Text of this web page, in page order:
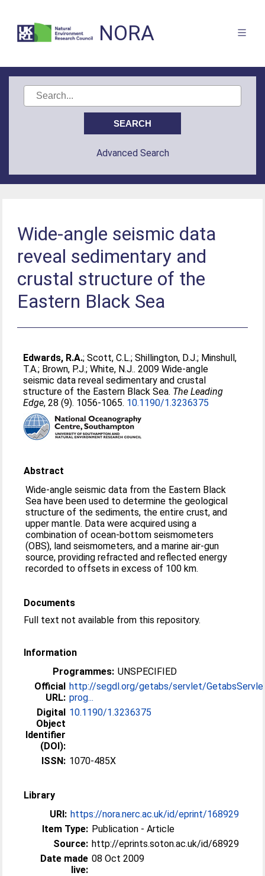
NORA
Advanced Search
Wide-angle seismic data
reveal sedimentary and
crustal structure of the
Eastern Black Sea
Edwards, R.A.;Scott, C.L.;Shillington, D.J.; Minshull,
T.A.; Brown, P.J.;White, N.J.. 2009 Wide-angle
seismic data reveal sedimentary and crustal
structure of the Eastern Black Sea. The Leading
Edge, 28 (9). 1056-1065. 10.1190/1.3236375
Abstract
Wide-angle seismic data from the Eastern Black
Sea have been used to determine the geological
structure of the sediments, the entire crust, and
upper mantle. Data were acquired using a
combination of ocean-bottom seismometers
(OBS), land seismometers, and a marine air-gun
source, providing refracted and reflected energy
recorded to offsets in excess of 100 km.
Documents
Full text not available from this repository.
Information
Programmes: UNSPECIFIED
Official
URL:
http://segdl.org/getabs/servlet/
prog...
Digital
Object
Identifier
(DOI):
10.1190/1.3236375
ISSN: 1070-485X
Library
URI: https://nora.nerc.ac.uk/id/eprint/168929
Item Type: Publication - Article
Source: http://eprints.soton.ac.uk/id/68929
Date made
live:
08 Oct 2009